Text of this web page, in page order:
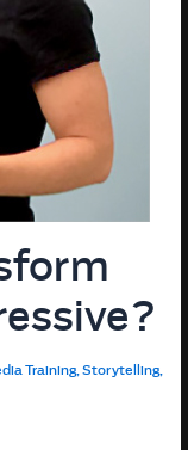
Training,Storytelling,